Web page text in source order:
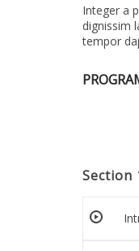
Integer a
dignissim
tempor
Section